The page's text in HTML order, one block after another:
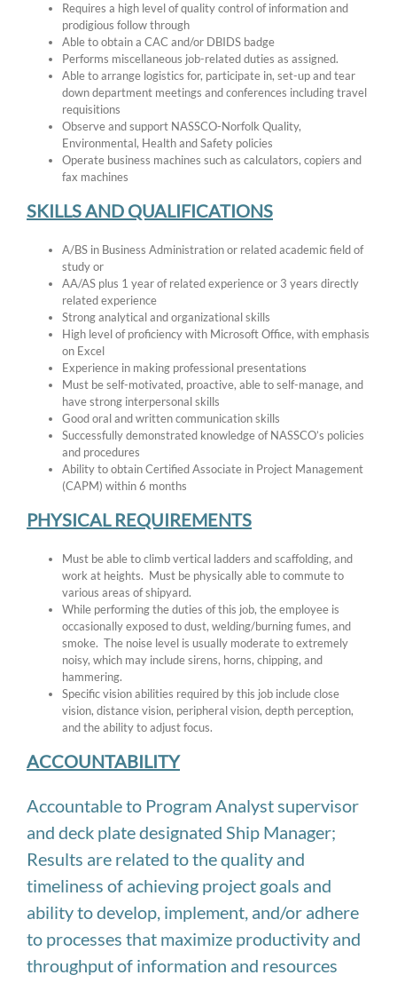
Requires a high level of quality control of information and
prodigious follow through
Able to obtain a CAC and/or DBIDS badge
Performs miscellaneous job-related duties as assigned.
Able to arrange logistics for, participate in, set-up and tear
down department meetings and conferences including travel
requisitions
Observe and support NASSCO-Norfolk Quality,
Environmental, Health and Safety policies
Operate business machines such as calculators, copiers and
fax machines
SKILLS AND QUALIFICATIONS
A/BS in Business Administration or related academic field of
study or
AA/AS plus 1 year of related experience or 3 years directly
related experience
Strong analytical and organizational skills
High level of proficiency with Microsoft Office, with emphasis
on Excel
Experience in making professional presentations
Must be self-motivated, proactive, able to self-manage, and
have strong interpersonal skills
Good oral and written communication skills
Successfully demonstrated knowledge of NASSCO’s policies
and procedures
Ability to obtain Certified Associate in Project Management
(CAPM) within 6 months
PHYSICAL REQUIREMENTS
Must be able to climb vertical ladders and scaffolding, and
work at heights. Must be physically able to commute to
various areas of shipyard.
While performing the duties of this job, the employee is
occasionally exposed to dust, welding/burning fumes, and
smoke. The noise level is usually moderate to extremely
noisy, which may include sirens, horns, chipping, and
hammering.
Specific vision abilities required by this job include close
vision, distance vision, peripheral vision, depth perception,
and the ability to adjust focus.
ACCOUNTABILITY
Accountable to Program Analyst supervisor
and deck plate designated Ship Manager;
Results are related to the quality and
timeliness of achieving project goals and
ability to develop, implement, and/or adhere
to processes that maximize productivity and
throughput of information and resources